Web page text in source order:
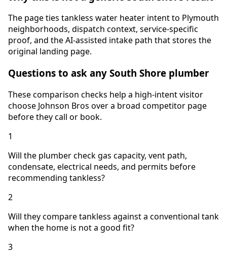
The page ties tankless water heater intent to Plymouth
neighborhoods, dispatch context, service-specific
proof, and the AI-assisted intake path that stores the
original landing page.
Questions to ask any South Shore plumber
These comparison checks help a high-intent visitor
choose Johnson Bros over a broad competitor page
before they call or book.
1
Will the plumber check gas capacity, vent path,
condensate, electrical needs, and permits before
recommending tankless?
2
Will they compare tankless against a conventional tank
when the home is not a good fit?
3